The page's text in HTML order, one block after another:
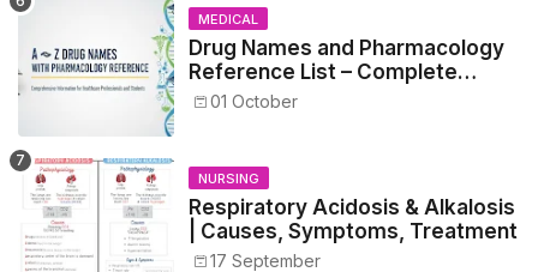
MEDICAL
Drug Names and Pharmacology
Reference List – Complete
Guide for Medical and Nursing
01 October
NURSING
Respiratory Acidosis & Alkalosis
| Causes, Symptoms, Treatment
17 September